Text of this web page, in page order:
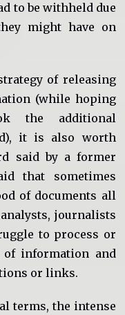
to be withheld due
might have on
of releasing
(while hoping
the additional
it is also worth
said by a former
that sometimes
of documents all
journalists
to process or
of information and
or links.
terms, the intense